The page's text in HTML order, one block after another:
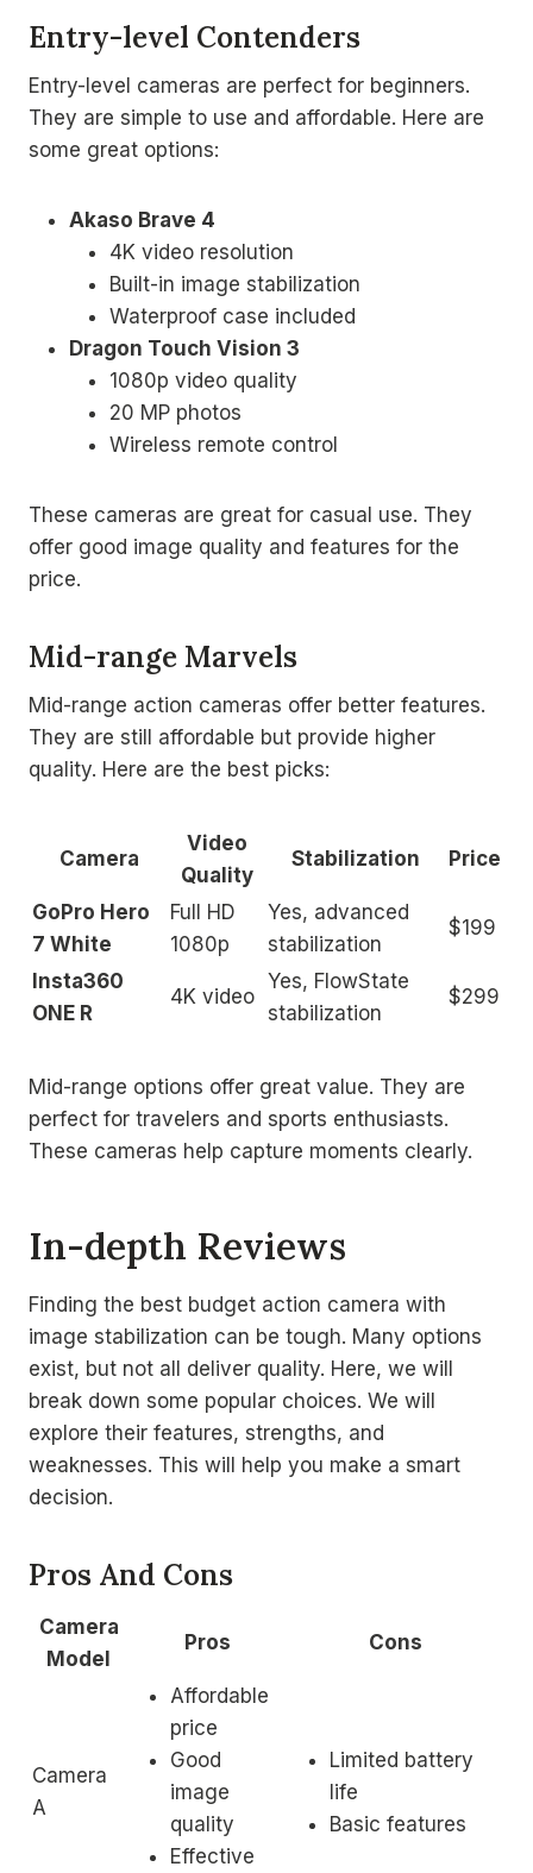
Entry-level Contenders
Entry-level cameras are perfect for beginners.
They are simple to use and affordable. Here are
some great options:
Akaso Brave 4
4K video resolution
Built-in image stabilization
Waterproof case included
Dragon Touch Vision 3
1080p video quality
20 MP photos
Wireless remote control
These cameras are great for casual use. They
offer good image quality and features for the
price.
Mid-range Marvels
Mid-range action cameras offer better features.
They are still affordable but provide higher
quality. Here are the best picks:
Camera
Video
Quality
Stabilization Price
GoPro Hero
7 White
Full HD
1080p
Yes, advanced
stabilization
$199
Insta360
ONE R
4K video
Yes, FlowState
stabilization
$299
Mid-range options offer great value. They are
perfect for travelers and sports enthusiasts.
These cameras help capture moments clearly.
In-depth Reviews
Finding the best budget action camera with
image stabilization can be tough. Many options
exist, but not all deliver quality. Here, we will
break down some popular choices. We will
explore their features, strengths, and
weaknesses. This will help you make a smart
decision.
Pros And Cons
Camera
Model
Pros Cons
Camera
A
Affordable
price
Good
image
quality
Effective
Limited battery
life
Basic features